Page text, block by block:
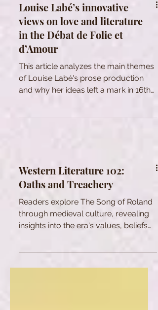
Louise Labé’s innovative
views on love and literature
in the Débat de Folie et
d’Amour
This article analyzes the main themes
of Louise Labé's prose production
and why her ideas left a mark in 16th
Western Literature 102:
Oaths and Treachery
Readers explore The Song of Roland
through medieval culture, revealing
insights into the era's values, beliefs